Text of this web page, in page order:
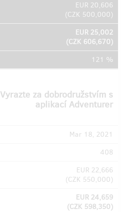
EUR 20,606
(CZK 500,000)
EUR 25,002
(CZK 606,670)
121 %
Vyrazte za dobrodružstvím s
aplikací Adventurer
Mar 18, 2021
408
EUR 22,666
(CZK 550,000)
EUR 24,659
(CZK 598,350)